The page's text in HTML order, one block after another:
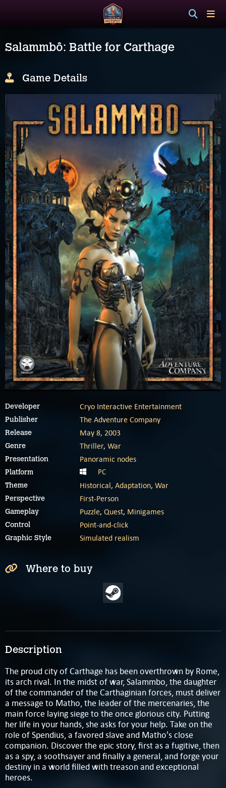
Salammbô: Battle for Carthage
Description
The proud city of Carthage has been overthrown by Rome,
its arch rival. In the midst of war, Salammbo, the daughter
of the commander of the Carthaginian forces, must deliver
a message to Matho, the leader of the mercenaries, the
main force laying siege to the once glorious city. Putting
her life in your hands, she asks for your help. Take on the
role of Spendius, a favored slave and Matho's close
companion. Discover the epic story, first as a fugitive, then
as a spy, a soothsayer and finally a general, and forge your
destiny in a world filled with treason and exceptional
heroes.
Game Details
Developer Cryo Interactive Entertainment
Publisher The Adventure Company
Release May 8, 2003
Genre Thriller, War
Presentation Panoramic nodes
Platform PC
Theme Historical, Adaptation, War
Perspective First-Person
Gameplay Puzzle, Quest, Minigames
Control Point-and-click
Graphic Style Simulated realism
Where to buy